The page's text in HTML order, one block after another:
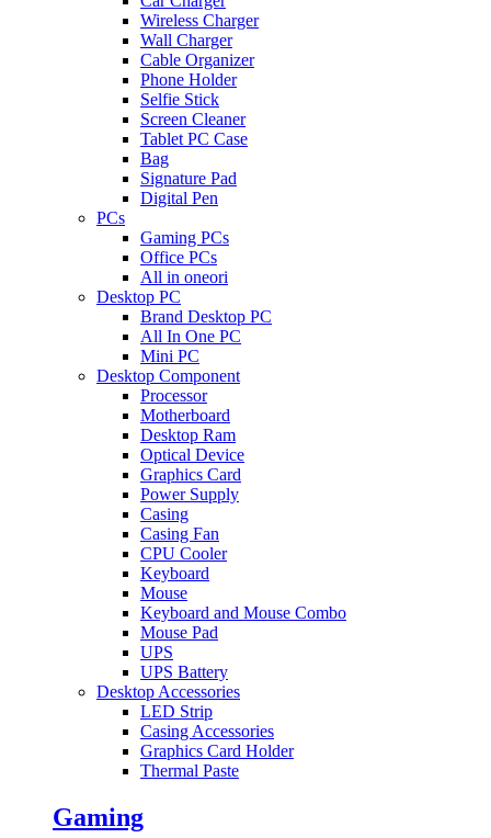
Wireless Charger
Wall Charger
Cable Organizer
Phone Holder
Selfie Stick
Screen Cleaner
Tablet PC Case
Bag
Signature Pad
Digital Pen
PCs
Gaming PCs
Office PCs
All in oneori
Desktop PC
Brand Desktop PC
All In One PC
Mini PC
Desktop Component
Processor
Motherboard
Desktop Ram
Optical Device
Graphics Card
Power Supply
Casing
Casing Fan
CPU Cooler
Keyboard
Mouse
Keyboard and Mouse Combo
Mouse Pad
UPS
UPS Battery
Desktop Accessories
LED Strip
Casing Accessories
Graphics Card Holder
Thermal Paste
Gaming